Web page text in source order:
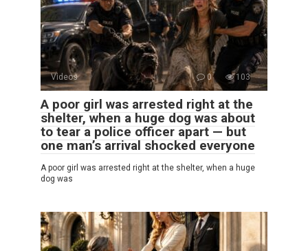
Videos 0 103
A poor girl was arrested right at the
shelter, when a huge dog was about
to tear a police officer apart — but
one man’s arrival shocked everyone
A poor girl was arrested right at the shelter, when a huge
dog was